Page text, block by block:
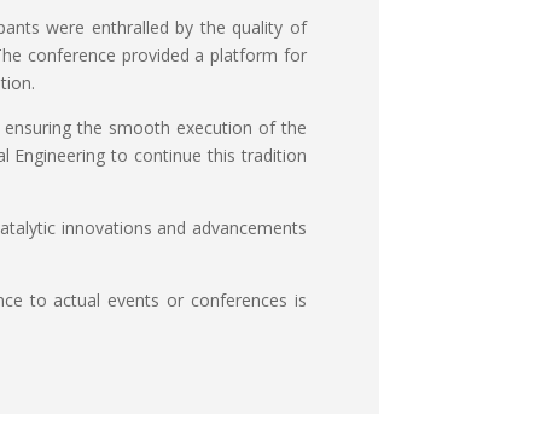
were enthralled by the quality of
conference provided a platform for
the smooth execution of the
Engineering to continue this tradition
innovations and advancements
to actual events or conferences is